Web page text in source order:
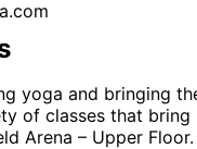
yoga and bringing
of classes that
Arena – Upper Floor.